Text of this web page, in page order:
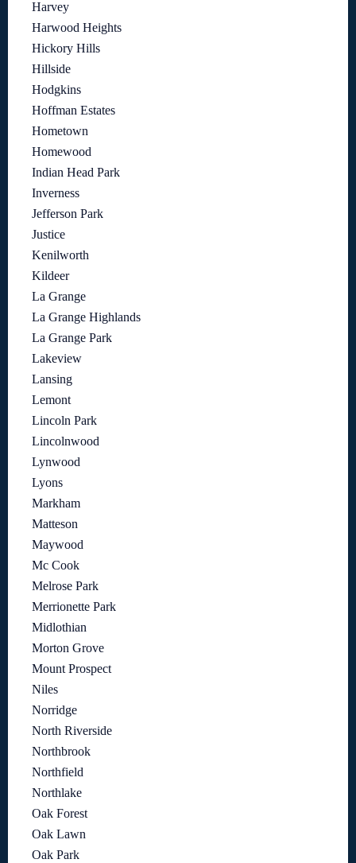
Harvey
Harwood Heights
Hickory Hills
Hillside
Hodgkins
Hoffman Estates
Hometown
Homewood
Indian Head Park
Inverness
Jefferson Park
Justice
Kenilworth
Kildeer
La Grange
La Grange Highlands
La Grange Park
Lakeview
Lansing
Lemont
Lincoln Park
Lincolnwood
Lynwood
Lyons
Markham
Matteson
Maywood
Mc Cook
Melrose Park
Merrionette Park
Midlothian
Morton Grove
Mount Prospect
Niles
Norridge
North Riverside
Northbrook
Northfield
Northlake
Oak Forest
Oak Lawn
Oak Park